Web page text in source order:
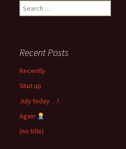
Search
for:
Recent Posts
Recently
Shut up
July today …!
Again
(no title)